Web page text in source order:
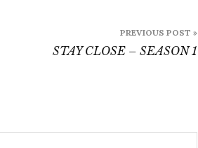
PREVIOUS POST »
STAY CLOSE – SEASON 1